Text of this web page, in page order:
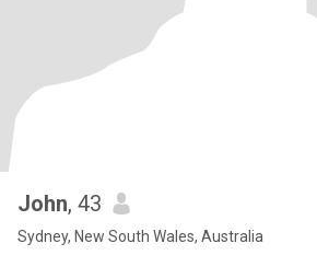
John, 43
Sydney, New South Wales, Australia